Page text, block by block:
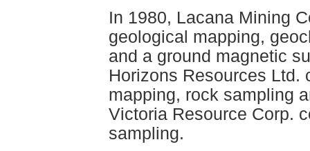
In 1980, Lacana Mining
geological mapping,
and a ground magnetic
Horizons Resources Ltd.
mapping, rock sampling
Victoria Resource Corp.
sampling.